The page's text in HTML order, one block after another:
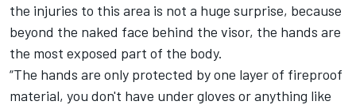
the injuries to this area is not a huge surprise, because
beyond the naked face behind the visor, the hands are
the most exposed part of the body.
“The hands are only protected by one layer of fireproof
material, you don't have under gloves or anything like